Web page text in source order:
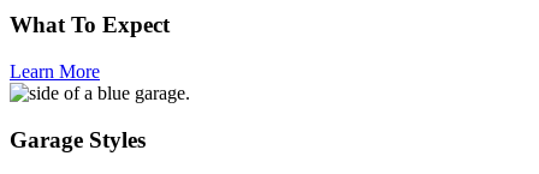
What To Expect
Learn More
Garage Styles